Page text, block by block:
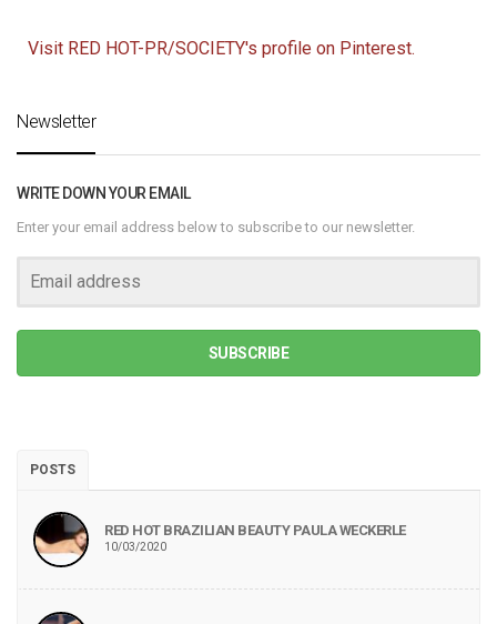
Visit RED HOT-PR/SOCIETY's profile on Pinterest.
Newsletter
WRITE DOWN YOUR EMAIL
Enter your email address below to subscribe to our newsletter.
SUBSCRIBE
POSTS
RED HOT BRAZILIAN BEAUTY PAULA WECKERLE
10/03/2020